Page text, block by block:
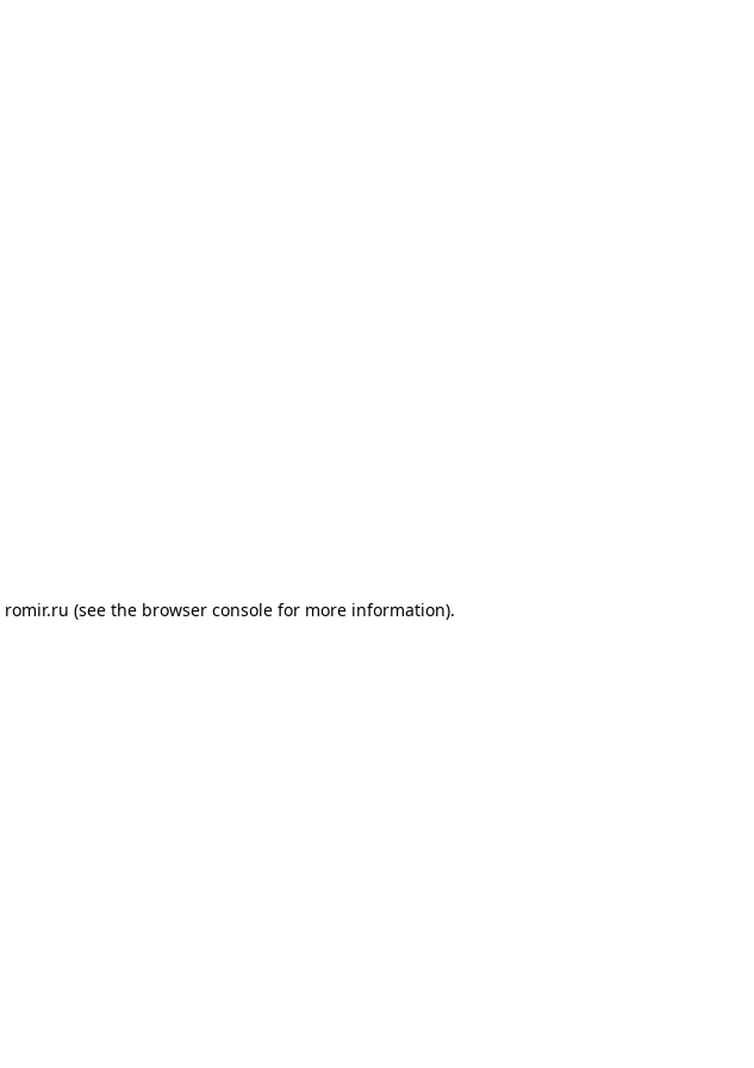
romir.ru (see the browser console for more information).